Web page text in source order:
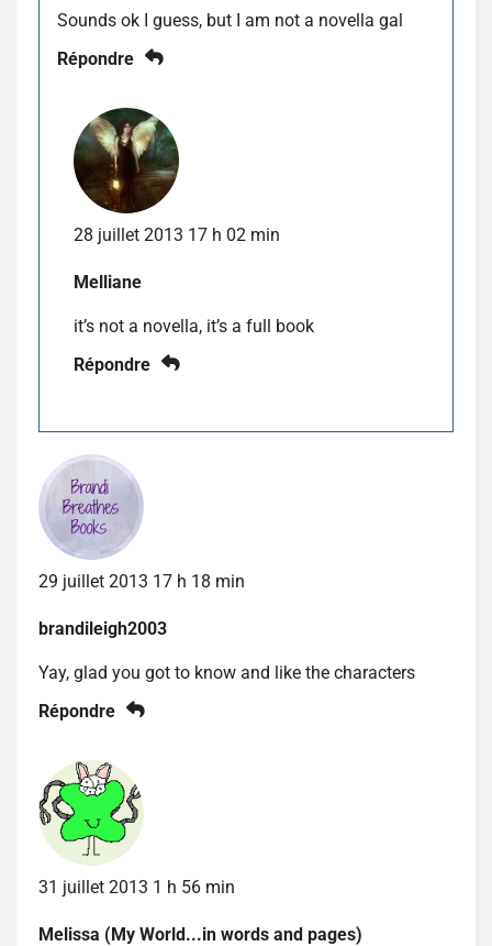
Sounds ok I guess, but I am not a novella gal
Répondre
28 juillet 2013 17 h 02 min
Melliane
it’s not a novella, it’s a full book
Répondre
29 juillet 2013 17 h 18 min
brandileigh2003
Yay, glad you got to know and like the characters
Répondre
31 juillet 2013 1 h 56 min
Melissa (My World...in words and pages)